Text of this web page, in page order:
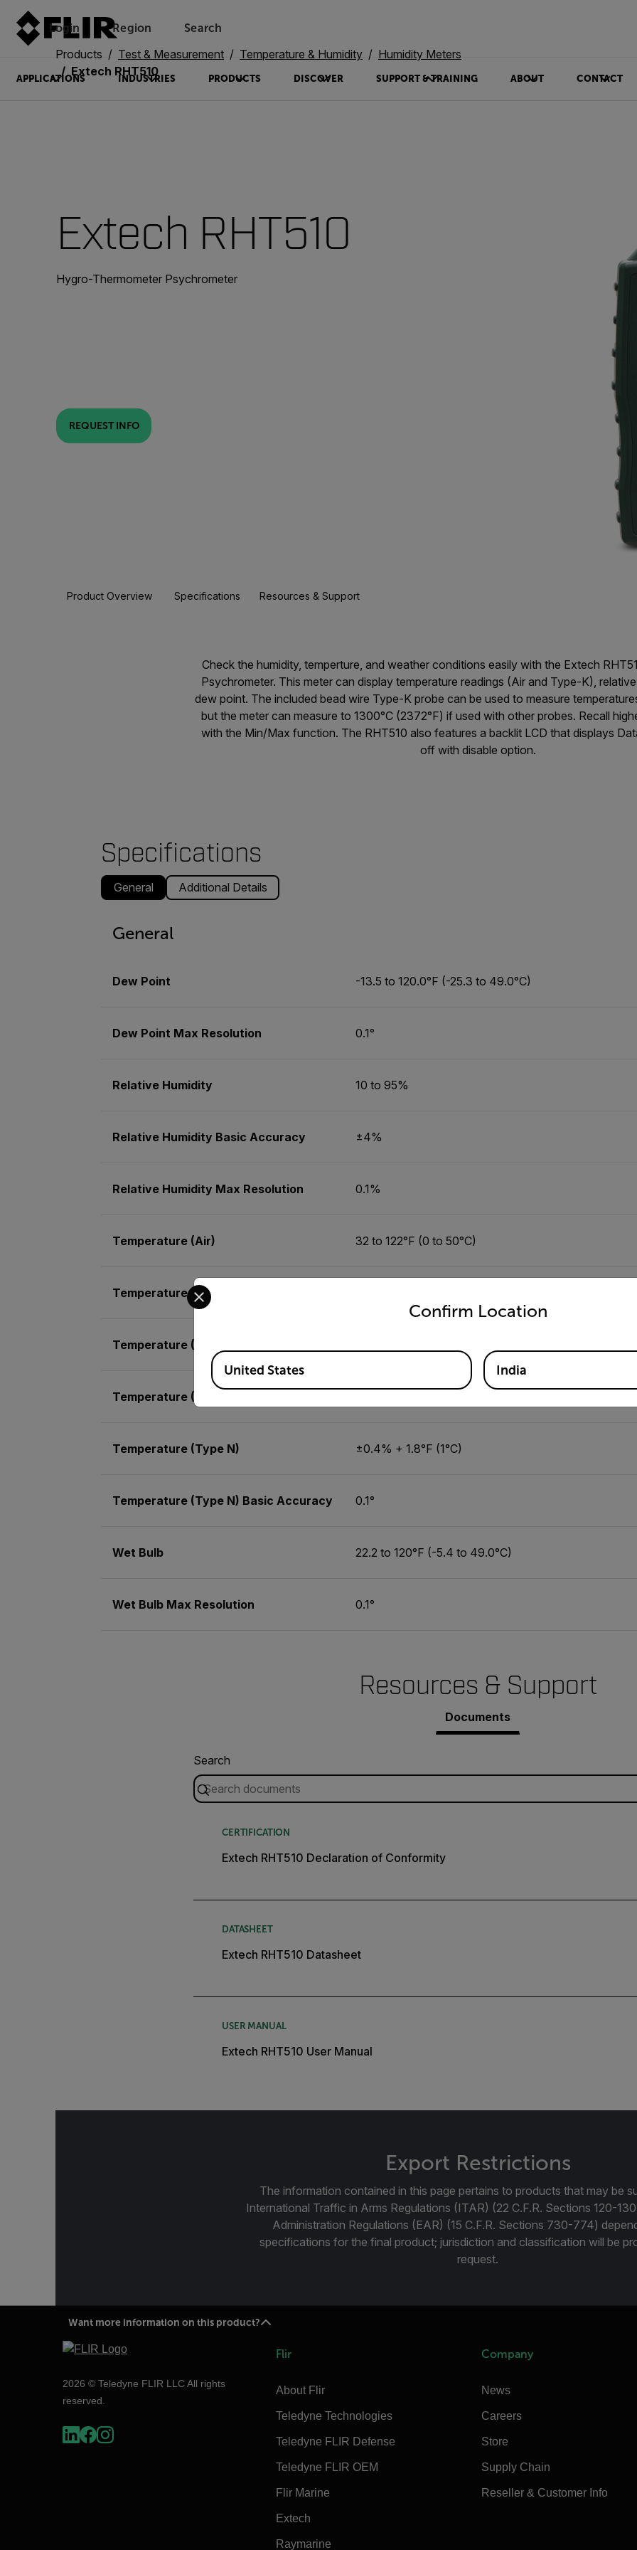
Login Region Search
APPLICATIONS INDUSTRIES PRODUCTS DISCOVER SUPPORT & TRAINING ABOUT CONTACT
Products Test & Measurement Temperature & Humidity
Humidity Meters
Extech RHT510
Extech RHT510
Hygro-Thermometer Psychrometer
REQUEST INFO
Product Overview Specifications Resources & Support
Check the humidity, temperture, and weather conditions easily with the Extech
Psychrometer. This meter can display temperature readings (Air and Type-K),
dew point. The included bead wire Type-K probe can be used to measure
but the meter can measure to 1300°C (2372°F) if used with other probes. Recall
with the Min/Max function. The RHT510 also features a backlit LCD that displays
off with disable option.
Specifications
General Additional Details
General
Dew Point -13.5 to 120.0°F (-25.3 to 49.0°C)
Dew Point Max Resolution 0.1°
Relative Humidity 10 to 95%
Relative Humidity Basic Accuracy ±4%
Relative Humidity Max Resolution 0.1%
Temperature (Air) 32 to 122°F (0 to 50°C)
Temperature (Air) Basic Accuracy
Temperature (Air) Max Resolution
Temperature (Type K) Max Resolution
Temperature (Type N) ±0.4% + 1.8°F (1°C)
Temperature (Type N) Basic Accuracy 0.1°
Wet Bulb 22.2 to 120°F (-5.4 to 49.0°C)
Wet Bulb Max Resolution 0.1°
Resources & Support
Documents
Search
CERTIFICATION
Extech RHT510 Declaration of Conformity
DATASHEET
Extech RHT510 Datasheet
USER MANUAL
Extech RHT510 User Manual
Export Restrictions
The information contained in this page pertains to products that may be
International Traffic in Arms Regulations (ITAR) (22 C.F.R. Sections 120-
Administration Regulations (EAR) (15 C.F.R. Sections 730-774)
specifications for the final product; jurisdiction and classification will be
request.
Want more information on this product?
2026 © Teledyne FLIR LLC All rights
reserved.
Flir
About Flir
Teledyne Technologies
Teledyne FLIR Defense
Teledyne FLIR OEM
Flir Marine
Extech
Raymarine
Company
News
Careers
Store
Supply Chain
Reseller & Customer Info
Confirm Location
Select your preferred country and language from the options below to access the
Available Locations
United States India